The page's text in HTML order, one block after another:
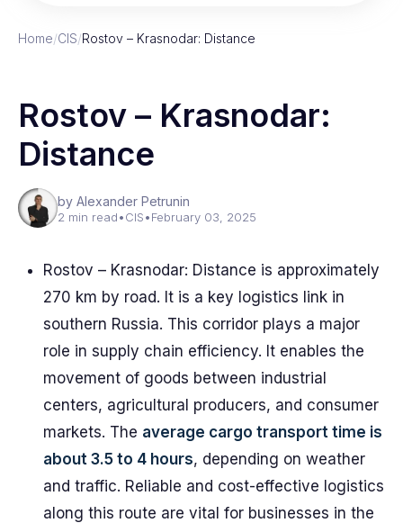
Home/CIS/Rostov – Krasnodar: Distance
Rostov – Krasnodar:
Distance
by Alexander Petrunin
2 min read•CIS•February 03, 2025
Rostov – Krasnodar: Distance is approximately
270 km by road. It is a key logistics link in
southern Russia. This corridor plays a major
role in supply chain efficiency. It enables the
movement of goods between industrial
centers, agricultural producers, and consumer
markets. The average cargo transport time is
about 3.5 to 4 hours, depending on weather
and traffic. Reliable and cost-effective logistics
along this route are vital for businesses in the